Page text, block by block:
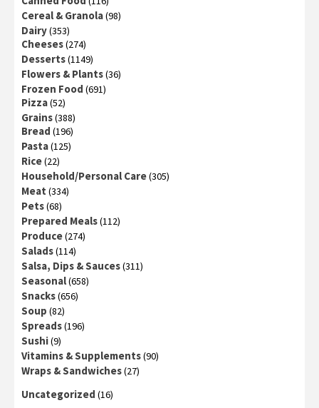
Cereal & Granola(98)
Dairy(353)
Cheeses(274)
Desserts(1149)
Flowers & Plants(36)
Frozen Food (691)
Pizza(52)
Grains(388)
Bread (196)
Pasta(125)
Rice(22)
Household/Personal Care(305)
Meat (334)
Pets(68)
Prepared Meals(112)
Produce(274)
Salads(114)
Salsa, Dips & Sauces(311)
Seasonal(658)
Snacks(656)
Soup (82)
Spreads(196)
Sushi(9)
Vitamins & Supplements(90)
Wraps & Sandwiches(27)
Uncategorized (16)